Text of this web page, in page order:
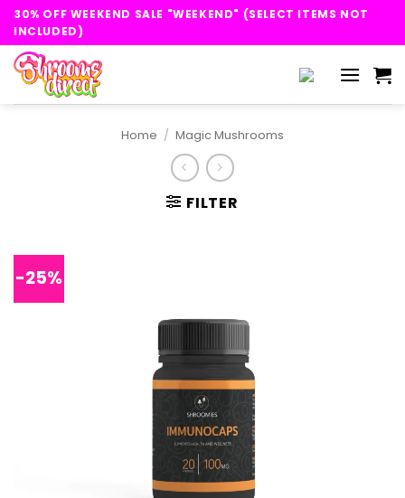
Skip
content
30% OFF WEEKEND SALE "WEEKEND" (SELECT ITEMS NOT
INCLUDED)
Home / Magic Mushrooms
FILTER
-25%